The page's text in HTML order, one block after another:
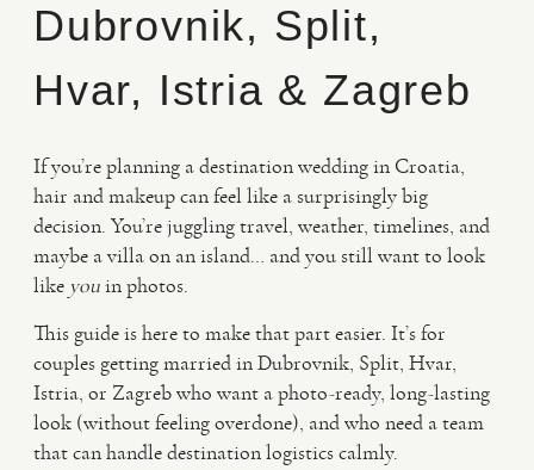
PRICING
PHOTO
VIDEO
HAPPY CLIENTS
Dubrovnik, Split,
Hvar, Istria & Zagreb
If you’re planning a destination wedding in Croatia,
hair and makeup can feel like a surprisingly big
decision. You’re juggling travel, weather, timelines, and
maybe a villa on an island… and you still want to look
like youin photos.
This guide is here to make that part easier. It’s for
couples getting married in Dubrovnik, Split, Hvar,
Istria, or Zagreb who want a photo-ready, long-lasting
look (without feeling overdone), and who need a team
that can handle destination logistics calmly.